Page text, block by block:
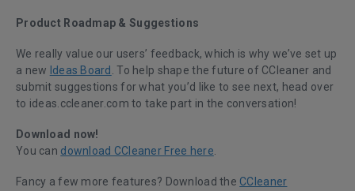
Product Roadmap & Suggestions
We really value our users’ feedback, which is why we’ve set up
a new Ideas Board . To help shape the future of CCleaner and
submit suggestions for what you’d like to see next, head over
to ideas.ccleaner.com to take part in the conversation!
Download now!
You can download CCleaner Free here.
Fancy a few more features? Download the CCleaner